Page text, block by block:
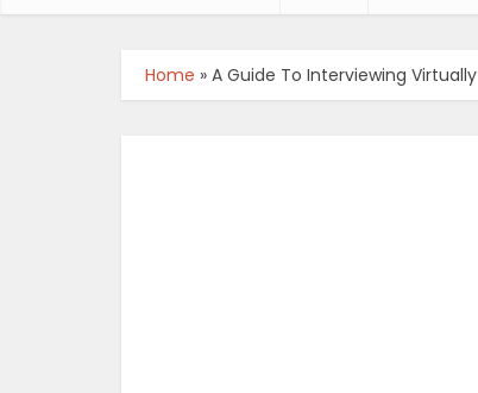
Home » A Guide To Interviewing Virtually